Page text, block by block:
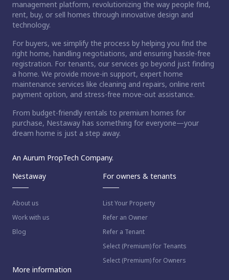
management platform, revolutionizing the way people find,
rent, buy, or sell homes through innovative design and
technology.
For buyers, we simplify the process by helping you find the
right home, handling negotiations, and ensuring hassle-free
registration. For tenants, our services go beyond just finding
a home. We provide move-in support, expert home
maintenance services like cleaning and repairs, online rent
payment option, and stress-free move-out assistance.
From budget-friendly rentals to premium homes for
purchase, Nestaway has something for everyone—your
dream home is just a step away.
An Aurum PropTech Company.
Nestaway
About us
Work with us
Blog
For owners & tenants
List Your Property
Refer an Owner
Refer a Tenant
Select (Premium) for Tenants
Select (Premium) for Owners
More information